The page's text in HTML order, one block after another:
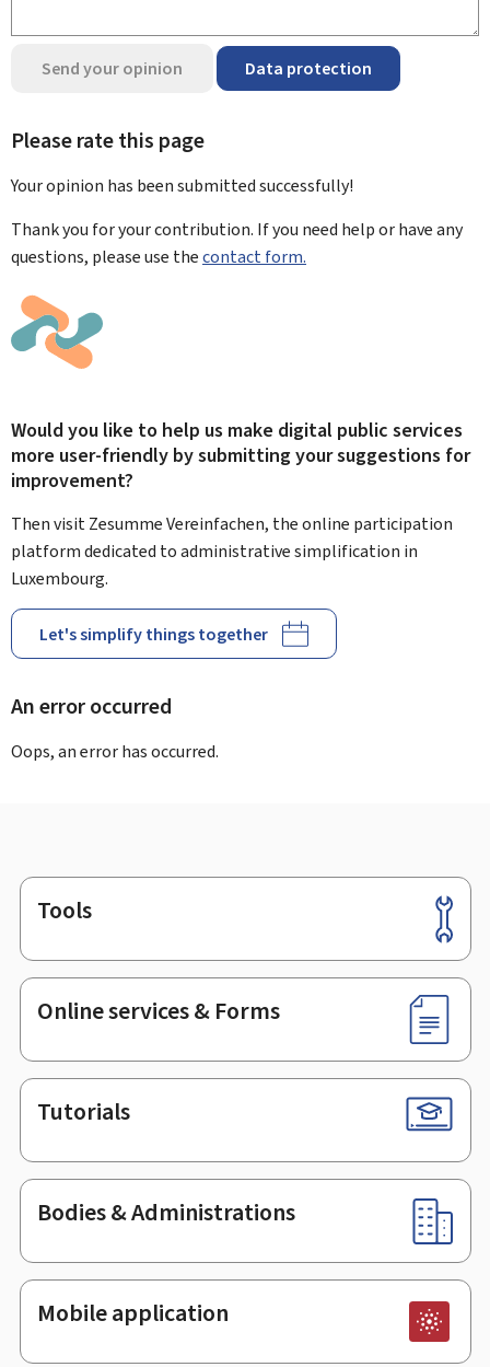
Send your opinion Data protection
Please rate this page
Your opinion has been submittedsuccessfully!
Thank you for your contribution. If you need help or have any
questions, please use thecontact form.
Would you like to help us make digital public services
more user-friendly by submitting your suggestions for
improvement?
Then visit Zesumme Vereinfachen, the online participation
platform dedicated to administrative simplification in
Luxembourg.
Let's simplify things together
An error occurred
Oops, an error has occurred.
Footer
Tools
Online services & Forms
Tutorials
Bodies & Administrations
Mobile application